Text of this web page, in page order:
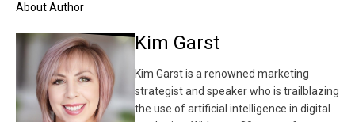
About Author
Kim Garst
Kim Garst is a renowned marketing
strategist and speaker who is trailblazing
the use of artificial intelligence in digital